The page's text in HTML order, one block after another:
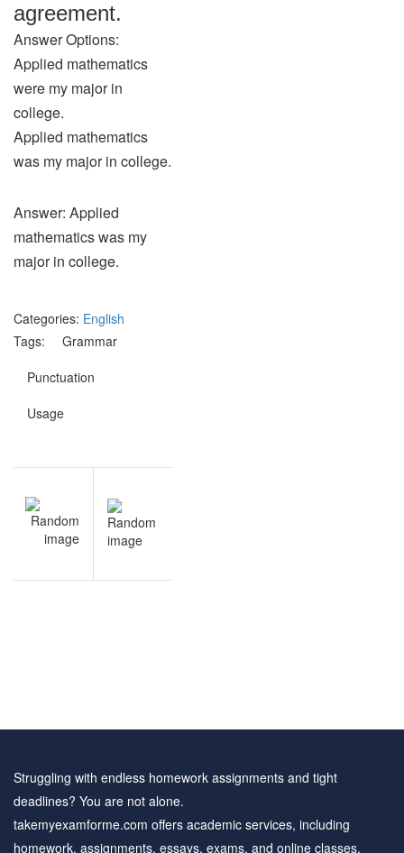
agreement.
Answer Options:
Applied mathematics
were my major in
college.
Applied mathematics
was my major in college.
Answer: Applied
mathematics was my
major in college.
Categories: English
Tags:
Grammar
Punctuation
Usage
navigation
Struggling with endless homework assignments and tight
deadlines? You are not alone.
takemyexamforme.com offers academic services, including
homework, assignments, essays, exams, and online classes.